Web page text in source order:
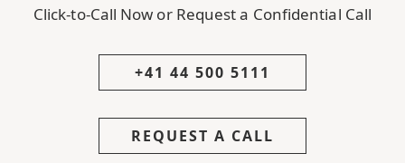
Click-to-Call Now or Request a Confidential Call
+41 44 500 5111
REQUEST A CALL